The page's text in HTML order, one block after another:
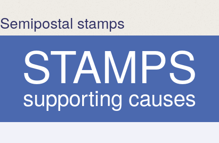
Semipostal stamps
STAMPS
supporting causes